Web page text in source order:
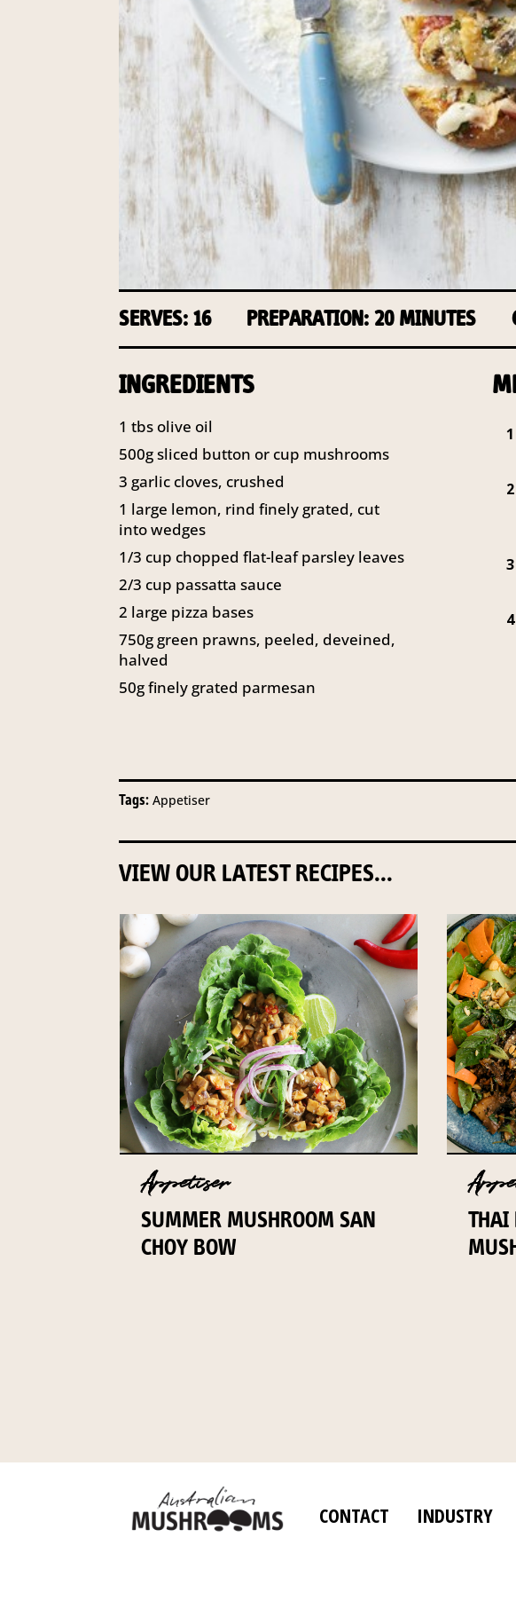
SERVES: 16 PREPARATION: 20 MINUTES
INGREDIENTS
1 tbs olive oil
500g sliced button or cup mushrooms
3 garlic cloves, crushed
1 large lemon, rind finely grated, cut
into wedges
1/3 cup chopped flat-leaf parsley leaves
2/3 cup passatta sauce
2 large pizza bases
750g green prawns, peeled, deveined,
halved
50g finely grated parmesan
1
2
3
4
Tags: Appetiser
VIEW OUR LATEST RECIPES...
Appetiser
SUMMER MUSHROOM SAN
CHOY BOW
THAI
CONTACT INDUSTRY